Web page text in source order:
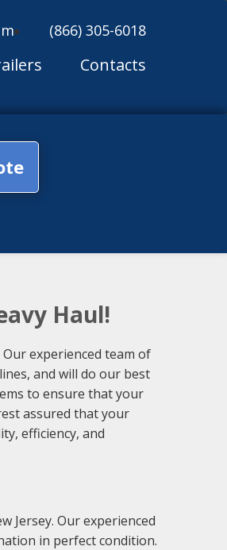
(866) 305-6018
Contacts
Haul!
experienced team of
and will do our best
to ensure that your
assured that your
efficiency, and
Jersey. Our experienced
in perfect condition.